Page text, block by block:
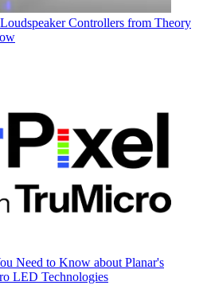
Controllers from Theory
Need to Know about Planar's
LED Technologies